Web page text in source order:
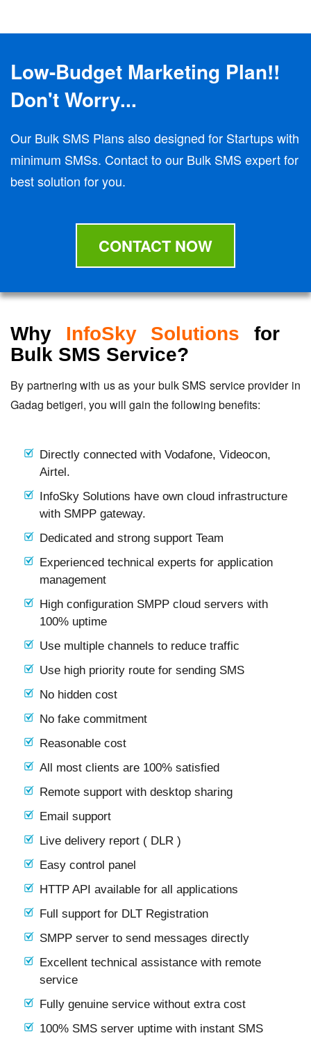
Low-Budget Marketing Plan!!
Don't Worry...
Our Bulk SMS Plans also designed for Startups with
minimum SMSs. Contact to our Bulk SMS expert for
best solution for you.
CONTACT NOW
Why InfoSky Solutions for
Bulk SMS Service?
By partnering with us as your bulk SMS service provider in
Gadag betigeri, you will gain the following benefits:
Directly connected with Vodafone, Videocon,
Airtel.
InfoSky Solutions have own cloud infrastructure
with SMPP gateway.
Dedicated and strong support Team
Experienced technical experts for application
management
High configuration SMPP cloud servers with
100% uptime
Use multiple channels to reduce traffic
Use high priority route for sending SMS
No hidden cost
No fake commitment
Reasonable cost
All most clients are 100% satisfied
Remote support with desktop sharing
Email support
Live delivery report ( DLR )
Easy control panel
HTTP API available for all applications
Full support for DLT Registration
SMPP server to send messages directly
Excellent technical assistance with remote
service
Fully genuine service without extra cost
100% SMS server uptime with instant SMS